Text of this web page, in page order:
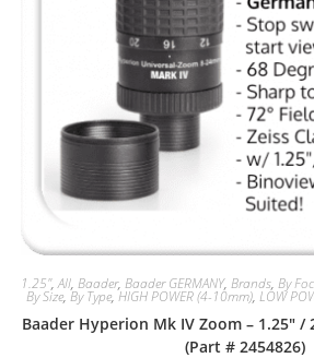
1.25",All, Baader, Baader GERMANY, Brands, By
By Size, By Type,HIGH POWER (4-10mm), LOW
Baader Hyperion Mk IV Zoom – 1.25″ /
(Part # 2454826)